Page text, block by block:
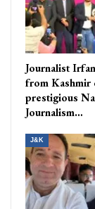
Journalist
from Kashmir
prestigious
Journalism…
J&K